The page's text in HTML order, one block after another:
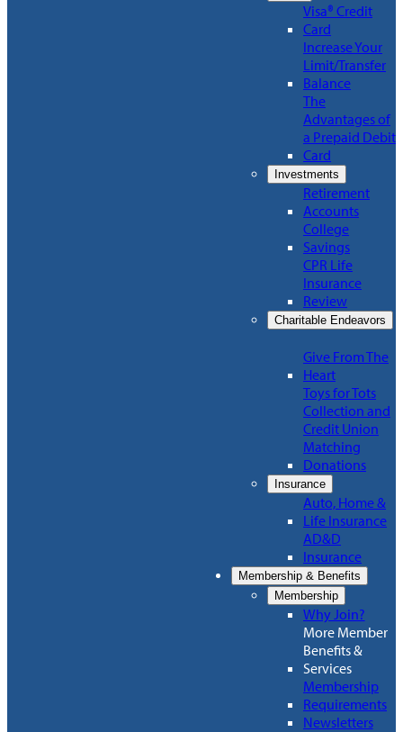
Visa® Credit
Card
Increase Your
Limit/Transfer
Balance
The
Advantages of
a Prepaid Debit
Card
Investments
Retirement
Accounts
College
Savings
CPR Life
Insurance
Review
Charitable Endeavors
Give From The
Heart
Toys for Tots
Collection and
Credit Union
Matching
Donations
Insurance
Auto, Home &
Life Insurance
AD&D
Insurance
Membership & Benefits
Membership
Why Join?
More Member
Benefits &
Services
Membership
Requirements
Newsletters